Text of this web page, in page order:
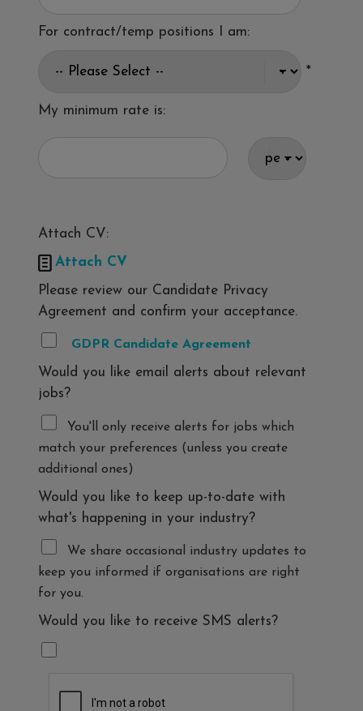
For contract/temp positions I am:
*
My minimum rate is:
Attach CV:
 Attach CV
Please review our Candidate Privacy
Agreement and confirm your acceptance.
GDPR Candidate Agreement
Would you like email alerts about relevant
jobs?
You'll only receive alerts for jobs which
match your preferences (unless you create
additional ones)
Would you like to keep up-to-date with
what's happening in your industry?
We share occasional industry updates to
keep you informed if organisations are right
for you.
Would you like to receive SMS alerts?